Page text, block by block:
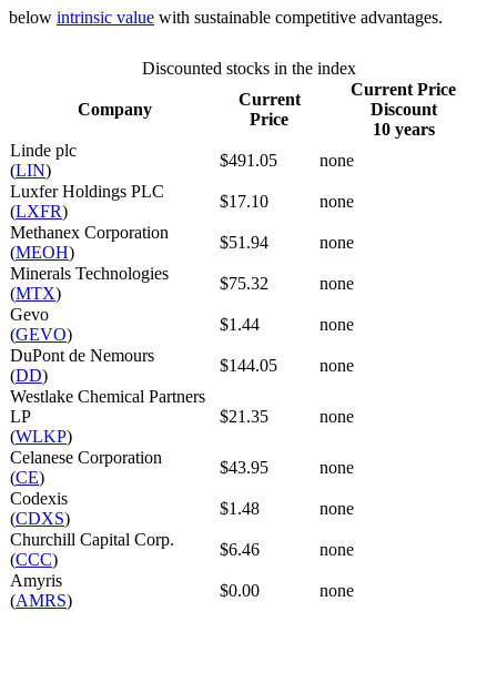
below intrinsic value with sustainable competitive advantages.
Discounted stocks in the index
Company
Current
Price
Current Price
Discount
10 years
Linde plc
(LIN)
$491.05
none
Luxfer Holdings PLC
(LXFR)
$17.10
none
Methanex Corporation
(MEOH)
$51.94
none
Minerals Technologies
(MTX)
$75.32
none
Gevo
(GEVO)
$1.44
none
DuPont de Nemours
(DD)
$144.05
none
Westlake Chemical Partners
LP
(WLKP)
$21.35 none
Celanese Corporation
(CE)
$43.95
none
Codexis
(CDXS)
$1.48
none
Churchill Capital Corp.
(CCC)
$6.46
none
Amyris
(AMRS)
$0.00 none